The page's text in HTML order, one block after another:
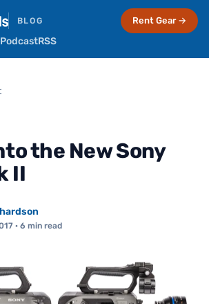
BLOG
PodcastRSS
Rent Gear →
the New Sony
II
· 6 min read